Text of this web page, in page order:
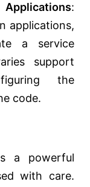
:
applications,
a service
support
the
code.
a powerful
with care.